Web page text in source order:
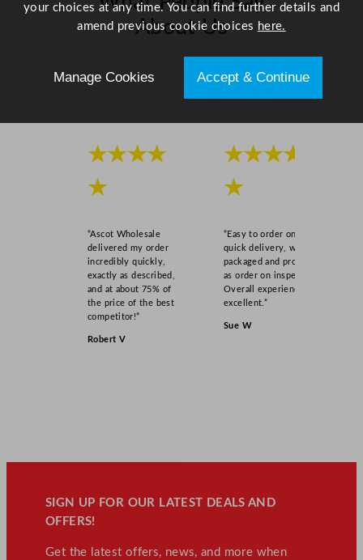
About Us
Scroll right →
★★★★
★
“Ascot Wholesale
delivered my order
incredibly quickly,
exactly as described,
and at about 75% of
the price of the best
competitor!”
Robert V
★★★★
★
“Easy to order online,
quick delivery, well
packaged and product
as order on inspection.
Overall experience
excellent.”
Sue W
SIGN UP FOR OUR LATEST DEALS AND
OFFERS!
Get the latest offers, news, and more when
your choices at any time. You can find further details and
amend previous cookie choices here.
Manage Cookies Accept & Continue